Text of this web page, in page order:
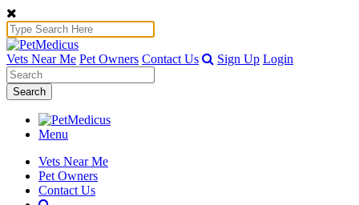
Vets Near Me Pet Owners Contact Us Sign Up Login
Search
Menu
Vets Near Me
Pet Owners
Contact Us